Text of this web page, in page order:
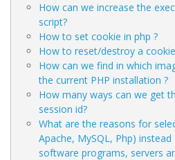
How can we increase the
script?
How to set cookie in php ?
How to reset/destroy a
How can we find in which
the current PHP installation ?
How many ways can we get
session id?
What are the reasons for
Apache, MySQL, Php)
software programs, servers